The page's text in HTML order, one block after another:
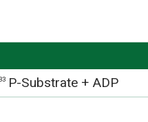
P-Substrate + ADP